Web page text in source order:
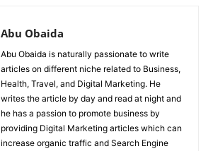
Abu Obaida
Abu Obaida is naturally passionate to write
articles on different niche related to Business,
Health, Travel, and Digital Marketing. He
writes the article by day and read at night and
he has a passion to promote business by
providing Digital Marketing articles which can
increase organic traffic and Search Engine